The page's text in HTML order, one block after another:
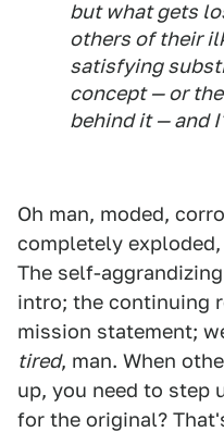
but what gets
others of their
satisfying
concept — or
behind it — and
Oh man, moded,
completely
The self-
intro; the continuing
mission statement;
tired, man. When
up, you need to step
for the original?